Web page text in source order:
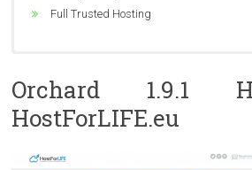
ASP.NET 2.0/3.5SP1/4.5/5, MVC 2/3/4/
Full Trusted Hosting
Orchard 1.9.1
HostForLIFE.eu